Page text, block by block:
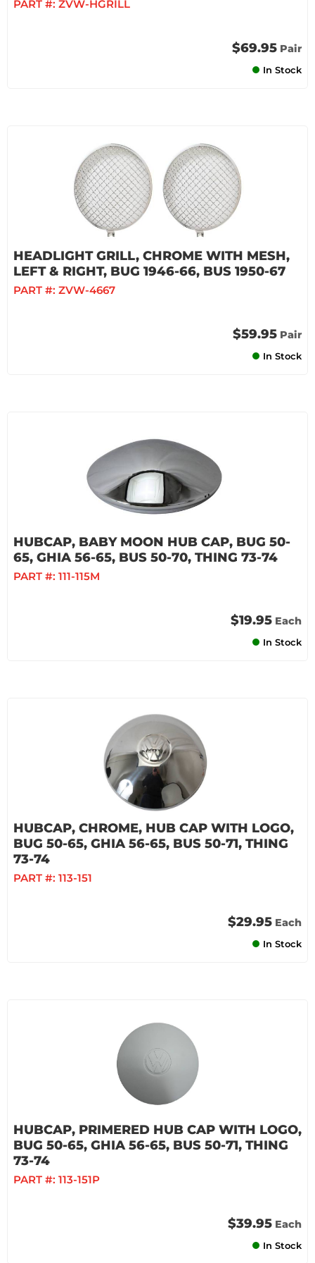
PART #: ZVW-HGRILL
$69.95 Pair
In Stock
HEADLIGHT GRILL, CHROME WITH MESH,
LEFT & RIGHT, BUG 1946-66, BUS 1950-67
PART #: ZVW-4667
$59.95 Pair
In Stock
HUBCAP, BABY MOON HUB CAP, BUG 50-
65, GHIA 56-65, BUS 50-70, THING 73-74
PART #: 111-115M
$19.95 Each
In Stock
HUBCAP, CHROME, HUB CAP WITH LOGO,
BUG 50-65, GHIA 56-65, BUS 50-71, THING
73-74
PART #: 113-151
$29.95 Each
In Stock
HUBCAP, PRIMERED HUB CAP WITH LOGO,
BUG 50-65, GHIA 56-65, BUS 50-71, THING
73-74
PART #: 113-151P
$39.95 Each
In Stock